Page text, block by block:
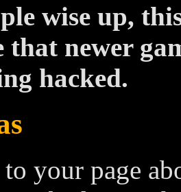
wise up,
newer
hacked.
your page